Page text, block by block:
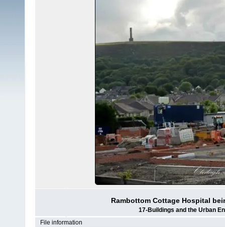
Rambottom Cottage Hospital
17-Buildings and the Urban
File information